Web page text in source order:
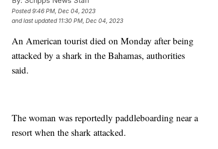
Posted9:46 PM, Dec 04, 2023
and last updated 11:30 PM, Dec 04, 2023
An American tourist died on Monday after being
attacked by a shark in the Bahamas, authorities
said.
The woman was reportedly paddleboarding near a
resort when the shark attacked.